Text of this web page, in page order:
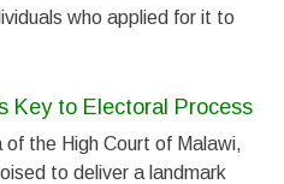
who applied for it to
Key to Electoral Process
the High Court of Malawi,
to deliver a landmark